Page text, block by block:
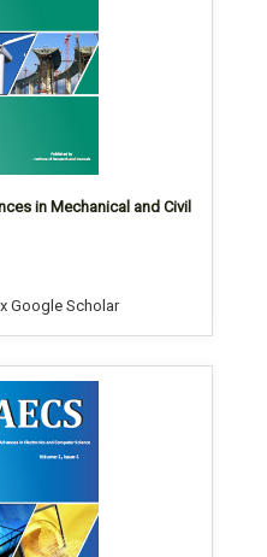
in Mechanical and Civil
Google Scholar